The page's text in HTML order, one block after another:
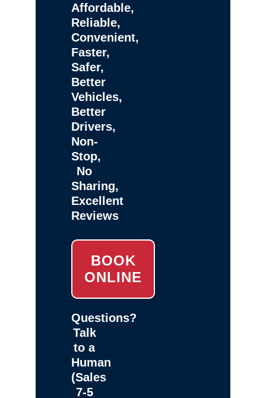
Affordable,
Reliable,
Convenient,
Faster,
Safer,
Better
Vehicles,
Better
Drivers,
Non-
Stop,
No
Sharing,
Excellent
Reviews
BOOK
ONLINE
Questions?
Talk
to a
Human
(Sales
7-5